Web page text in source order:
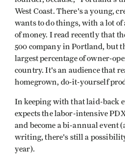
West Coast. There's a young,
wants to do things, with a lot
of money. I read recently that
500 company in Portland, but
largest percentage of owner-
country. It's an audience that
homegrown, do-it-yourself
In keeping with that laid-back
expects the labor-intensive
and become a bi-annual event
writing, there's still a
year).